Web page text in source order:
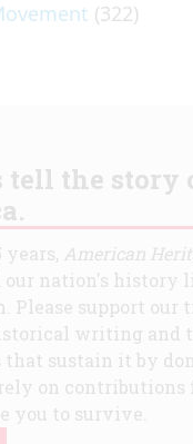
(322)
tell the story
years, American
nation's history
Please support our
writing and
that sustain it by
on contributions
you to survive.